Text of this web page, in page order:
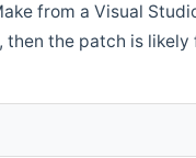
from a Visual
the patch is